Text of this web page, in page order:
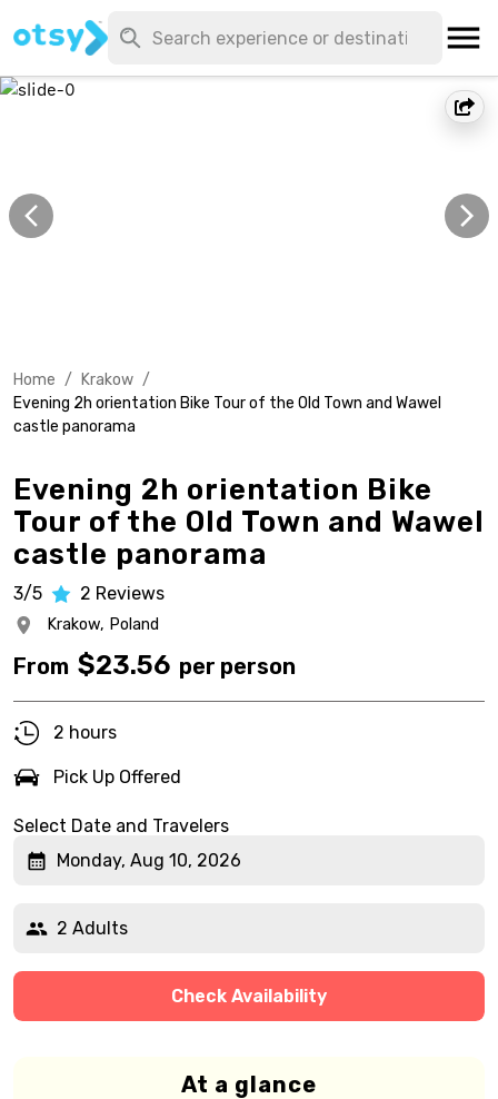
Home / Krakow /
Evening 2h orientation Bike Tour of the Old Town and Wawel
castle panorama
Evening 2h orientation Bike
Tour of the Old Town and Wawel
castle panorama
3/5 2 Reviews
Krakow, Poland
From $23.56 per person
2 hours
Pick Up Offered
Select Date and Travelers
Monday, Aug 10, 2026
2 Adults
Check Availability
At a glance